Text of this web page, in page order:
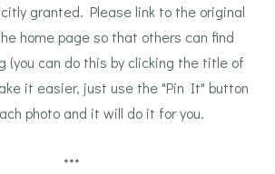
granted. Please link to the original
home page so that others can find
(you can do this by clicking the title of
it easier, just use the "Pin It" button
photo and it will do it for you.
***